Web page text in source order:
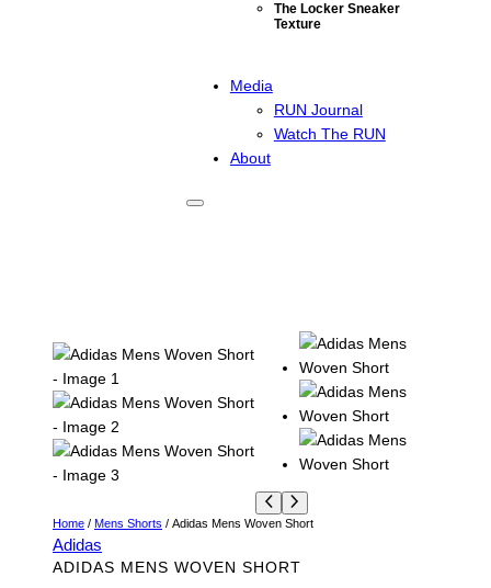
The Locker Sneaker
Texture
Media
RUN Journal
Watch The RUN
About
Home / Mens Shorts / Adidas Mens Woven Short
Adidas
ADIDAS MENS WOVEN SHORT